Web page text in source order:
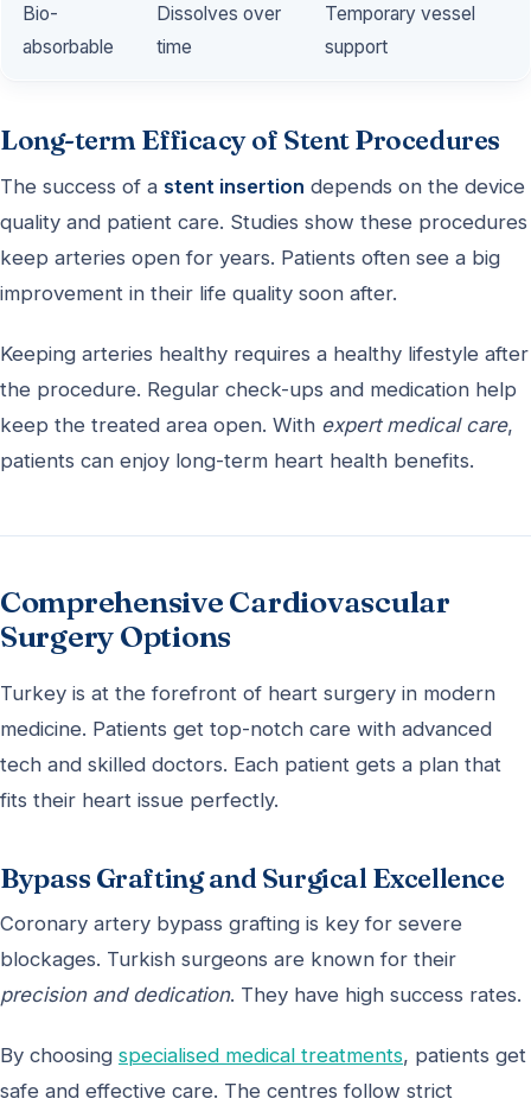
Bio-
absorbable
Dissolves over
time
Temporary vessel
support
Long-term Efficacy of Stent Procedures
The success of a stent insertion depends on the device
quality and patient care. Studies show these procedures
keep arteries open for years. Patients often see a big
improvement in their life quality soon after.
Keeping arteries healthy requires a healthy lifestyle after
the procedure. Regular check-ups and medication help
keep the treated area open. With expert medical care,
patients can enjoy long-term heart health benefits.
Comprehensive Cardiovascular
Surgery Options
Turkey is at the forefront of heart surgery in modern
medicine. Patients get top-notch care with advanced
tech and skilled doctors. Each patient gets a plan that
fits their heart issue perfectly.
Bypass Grafting and Surgical Excellence
Coronary artery bypass grafting is key for severe
blockages. Turkish surgeons are known for their
precision and dedication. They have high success rates.
By choosing specialised medical treatments, patients get
safe and effective care. The centres follow strict